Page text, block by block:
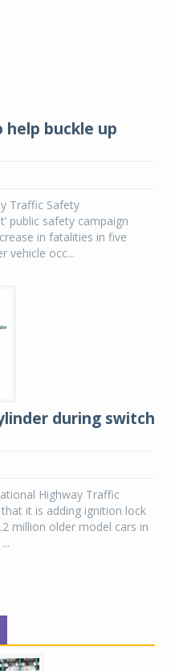
help buckle up
Traffic Safety
public safety campaign
in fatalities in five
vehicle occ...
during switch
Highway Traffic
it is adding ignition lock
million older model cars in